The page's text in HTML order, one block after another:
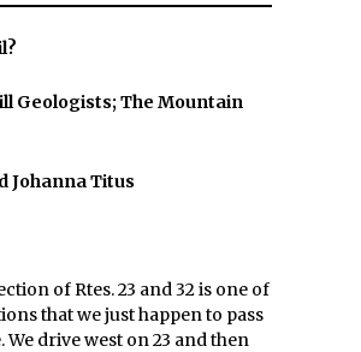
Geologists; The Mountain
Johanna Titus
of Rtes. 23 and 32 is one of
that we just happen to pass
We drive west on 23 and then